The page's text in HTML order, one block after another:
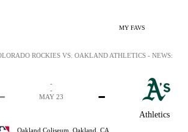
MY FAVS
Athletics
-
-
-
MAY 23
Oakland Coliseum, Oakland, CA
ROCKIES VS. OAKLAND ATHLETICS - NEWS: